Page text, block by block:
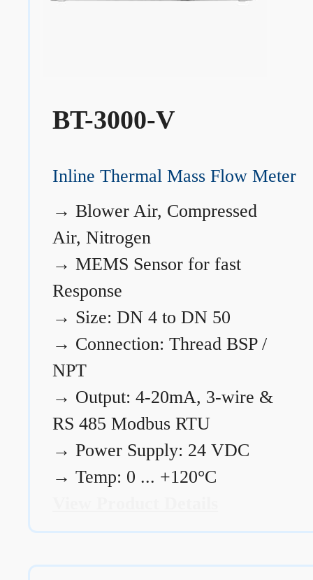
BT-3000-V
Inline Thermal Mass Flow Meter
→ Blower Air, Compressed
Air, Nitrogen
→ MEMS Sensor for fast
Response
→ Size: DN 4 to DN 50
→ Connection: Thread BSP /
NPT
→ Output: 4-20mA, 3-wire &
RS 485 Modbus RTU
→ Power Supply: 24 VDC
→ Temp: 0 ... +120°C